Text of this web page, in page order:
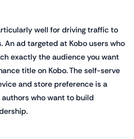
well for driving traffic to
An ad targeted at Kobo users who
exactly the audience you want
title on Kobo. The self-serve
and store preference is a
who want to build